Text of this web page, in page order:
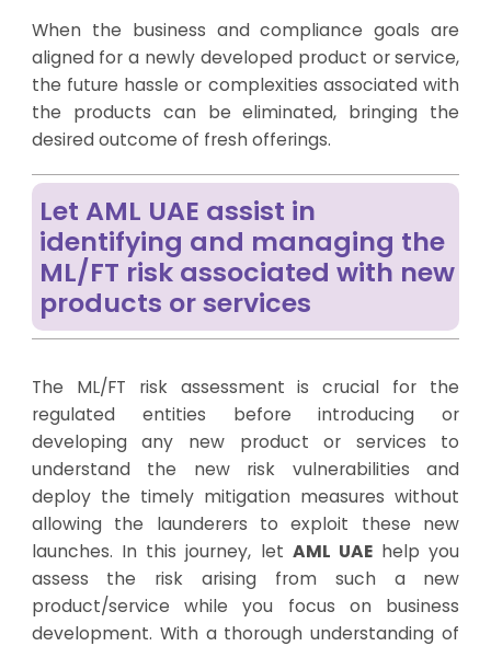
When the business and compliance goals are
aligned for a newly developed product or service,
the future hassle or complexities associated with
the products can be eliminated, bringing the
desired outcome of fresh offerings.
Let AML UAE assist in
identifying and managing the
ML/FT risk associated with new
products or services
The ML/FT risk assessment is crucial for the
regulated entities before introducing or
developing any new product or services to
understand the new risk vulnerabilities and
deploy the timely mitigation measures without
allowing the launderers to exploit these new
launches. In this journey, let AML UAE help you
assess the risk arising from such a new
product/service while you focus on business
development. With a thorough understanding of